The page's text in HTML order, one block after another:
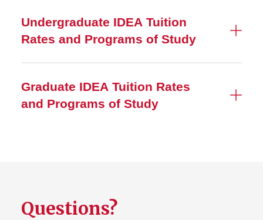
Undergraduate IDEA Tuition
Rates and Programs of Study
Graduate IDEA Tuition Rates
and Programs of Study
Questions?